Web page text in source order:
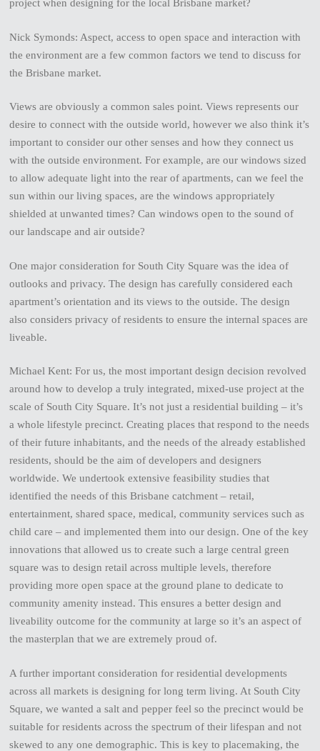
project when designing for the local Brisbane market?
Nick Symonds: Aspect, access to open space and interaction with
the environment are a few common factors we tend to discuss for
the Brisbane market.
Views are obviously a common sales point. Views represents our
desire to connect with the outside world, however we also think it’s
important to consider our other senses and how they connect us
with the outside environment. For example, are our windows sized
to allow adequate light into the rear of apartments, can we feel the
sun within our living spaces, are the windows appropriately
shielded at unwanted times? Can windows open to the sound of
our landscape and air outside?
One major consideration for South City Square was the idea of
outlooks and privacy. The design has carefully considered each
apartment’s orientation and its views to the outside. The design
also considers privacy of residents to ensure the internal spaces are
liveable.
Michael Kent: For us, the most important design decision revolved
around how to develop a truly integrated, mixed-use project at the
scale of South City Square. It’s not just a residential building – it’s
a whole lifestyle precinct. Creating places that respond to the needs
of their future inhabitants, and the needs of the already established
residents, should be the aim of developers and designers
worldwide. We undertook extensive feasibility studies that
identified the needs of this Brisbane catchment – retail,
entertainment, shared space, medical, community services such as
child care – and implemented them into our design. One of the key
innovations that allowed us to create such a large central green
square was to design retail across multiple levels, therefore
providing more open space at the ground plane to dedicate to
community amenity instead. This ensures a better design and
liveability outcome for the community at large so it’s an aspect of
the masterplan that we are extremely proud of.
A further important consideration for residential developments
across all markets is designing for long term living. At South City
Square, we wanted a salt and pepper feel so the precinct would be
suitable for residents across the spectrum of their lifespan and not
skewed to any one demographic. This is key to placemaking, the